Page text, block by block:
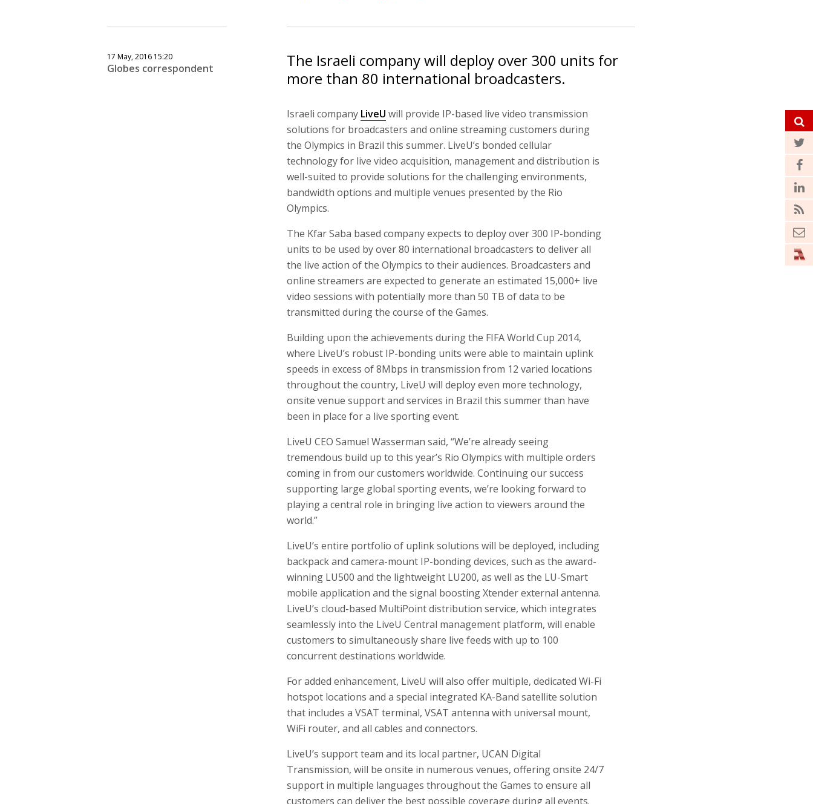
17 May, 2016 15:20
Globes correspondent
The Israeli company will deploy over 300 units for
more than 80 international broadcasters.
Israeli company LiveU will provide IP-based live video transmission
solutions for broadcasters and online streaming customers during
the Olympics in Brazil this summer. LiveU’s bonded cellular
technology for live video acquisition, management and distribution is
well-suited to provide solutions for the challenging environments,
bandwidth options and multiple venues presented by the Rio
Olympics.
The Kfar Saba based company expects to deploy over 300 IP-bonding
units to be used by over 80 international broadcasters to deliver all
the live action of the Olympics to their audiences. Broadcasters and
online streamers are expected to generate an estimated 15,000+ live
video sessions with potentially more than 50 TB of data to be
transmitted during the course of the Games.
Building upon the achievements during the FIFA World Cup 2014,
where LiveU’s robust IP-bonding units were able to maintain uplink
speeds in excess of 8Mbps in transmission from 12 varied locations
throughout the country, LiveU will deploy even more technology,
onsite venue support and services in Brazil this summer than have
been in place for a live sporting event.
LiveU CEO Samuel Wasserman said, “We’re already seeing
tremendous build up to this year’s Rio Olympics with multiple orders
coming in from our customers worldwide. Continuing our success
supporting large global sporting events, we’re looking forward to
playing a central role in bringing live action to viewers around the
world.”
LiveU’s entire portfolio of uplink solutions will be deployed, including
backpack and camera-mount IP-bonding devices, such as the award-
winning LU500 and the lightweight LU200, as well as the LU-Smart
mobile application and the signal boosting Xtender external antenna.
LiveU’s cloud-based MultiPoint distribution service, which integrates
seamlessly into the LiveU Central management platform, will enable
customers to simultaneously share live feeds with up to 100
concurrent destinations worldwide.
For added enhancement, LiveU will also offer multiple, dedicated Wi-Fi
hotspot locations and a special integrated KA-Band satellite solution
that includes a VSAT terminal, VSAT antenna with universal mount,
WiFi router, and all cables and connectors.
LiveU’s support team and its local partner, UCAN Digital
Transmission, will be onsite in numerous venues, offering onsite 24/7
support in multiple languages throughout the Games to ensure all
customers can deliver the best possible coverage during all events.